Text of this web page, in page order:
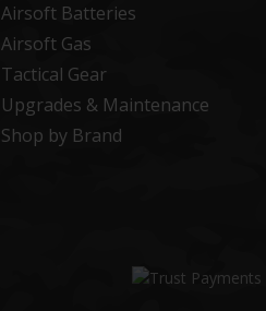
Airsoft Batteries
Airsoft Gas
Tactical Gear
Upgrades & Maintenance
Shop by Brand